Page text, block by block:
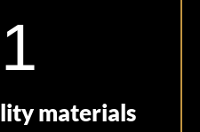
materials